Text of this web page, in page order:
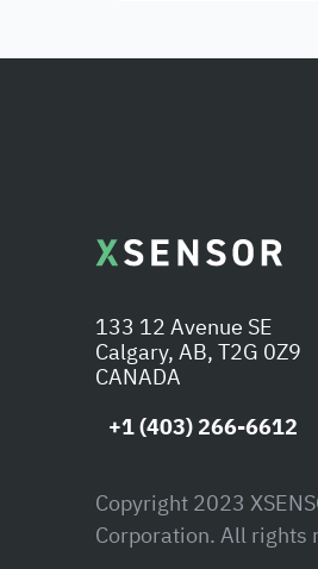
133 12 Avenue SE
Calgary, AB, T2G 0Z9
CANADA
+1 (403) 266-6612
Copyright 2023
Corporation. All rights